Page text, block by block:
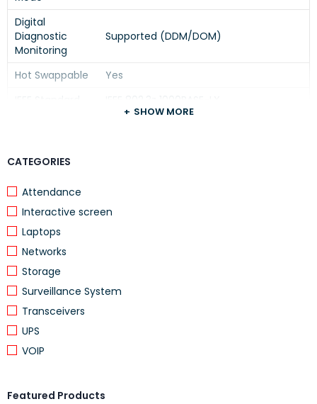
CATEGORIES
Attendance
Interactive screen
Laptops
Networks
Storage
Surveillance System
Transceivers
UPS
VOIP
Featured Products
Digital
Diagnostic
Monitoring
Supported (DDM/DOM)
Hot Swappable
Yes
Operating
Compatibility
Routers with SFP Ports
Applications
The module supports Gigabit Ethernet over single-mode
fiber using a 1310nm wavelength and transmission distances
up to 10km through LC duplex connectors. -swappable SFP
form factor** enables easy installation and replacement
solution for extending Gigabit Ethernet connections across
SHOW MORE